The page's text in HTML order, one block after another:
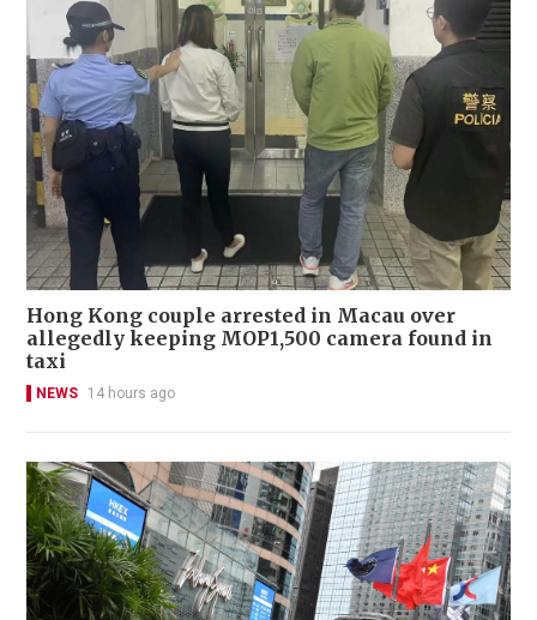
Hong Kong couple arrested in Macau over
allegedly keeping MOP1,500 camera found in
taxi
NEWS 14 hours ago